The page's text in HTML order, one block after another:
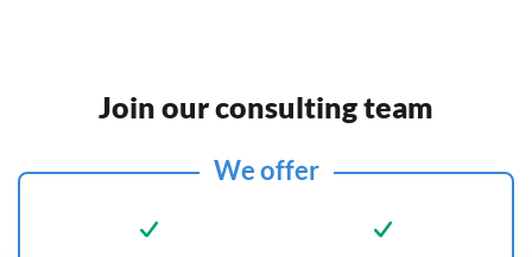
Join our consulting team
We offer